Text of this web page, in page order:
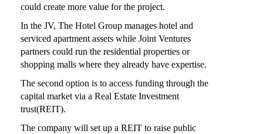
could create more value for the project.
In the JV, The Hotel Group manages hotel and
serviced apartment assets while Joint Ventures
partners could run the residential properties or
shopping malls where they already have expertise.
The second option is to access funding through the
capital market via a Real Estate Investment
trust(REIT).
The company will set up a REIT to raise public